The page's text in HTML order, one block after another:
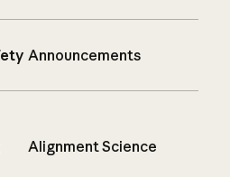
Announcements
Alignment Science